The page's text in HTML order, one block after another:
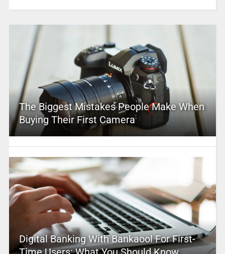
The Biggest Mistakes People Make When
Buying Their First Camera
Digital Banking With Bankaool For First-